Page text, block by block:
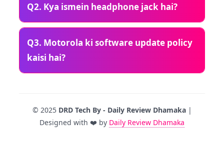
Q2. Kya ismein headphone jack hai?
Q3. Motorola ki software update policy
kaisi hai?
© 2025 DRD Tech By - Daily Review Dhamaka|
Designed with ❤️ by Daily Review Dhamaka